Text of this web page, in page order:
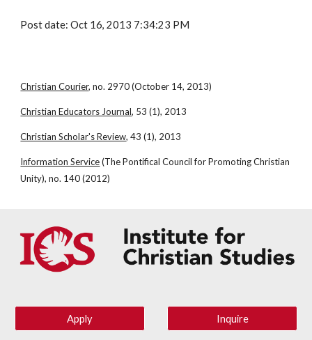
Post date: Oct 16, 2013 7:34:23 PM
Christian Courier, no. 2970 (October 14, 2013)
Christian Educators Journal, 53 (1), 2013
Christian Scholar's Review, 43 (1), 2013
Information Service (The Pontifical Council for Promoting Christian
Unity), no. 140 (2012)
Apply Inquire